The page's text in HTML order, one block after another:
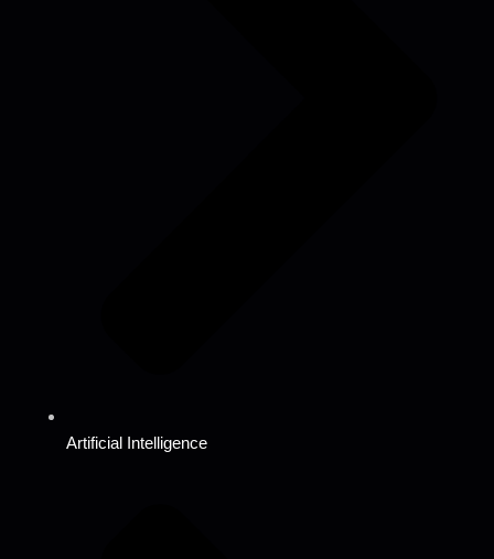
Artificial Intelligence